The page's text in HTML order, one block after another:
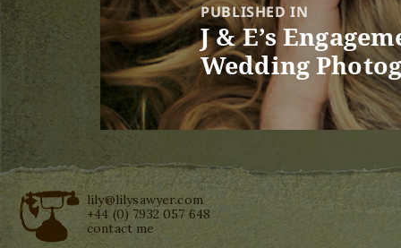
PUBLISHED IN
J & E’s
Wedding
lily@lilysawyer.com
+44 (0) 7932 057 648
contact me